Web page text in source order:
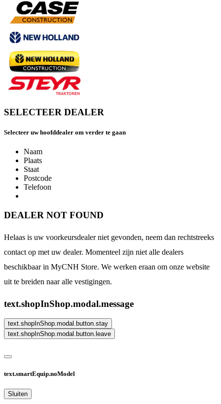
SELECTEER DEALER
Selecteer uw hoofddealer om verder te gaan
Naam
Plaats
Staat
Postcode
Telefoon
DEALER NOT FOUND
Helaas is uw voorkeursdealer niet gevonden, neem dan rechtstreeks
contact op met uw dealer. Momenteel zijn niet alle dealers
beschikbaar in MyCNH Store. We werken eraan om onze website
uit te breiden naar alle vestigingen.
text.shopInShop.modal.message
text.shopInShop.modal.button.stay
text.shopInShop.modal.button.leave
text.smartEquip.noModel
Sluiten